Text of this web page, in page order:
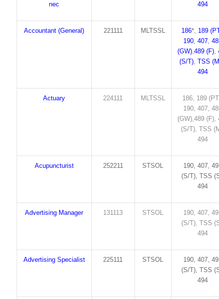
nec
494
Accountant (General) 221111 MLTSSL 186*, 189
190,407,
(GW),489 (F),
(S/T), TSS
494
Actuary 224111 MLTSSL
186, 189
190, 407,
(GW),489 (F),
(S/T), TSS
494
Acupuncturist 252211 STSOL
190, 407,
(S/T), TSS
494
Advertising Manager 131113 STSOL
190, 407,
(S/T), TSS
494
Advertising Specialist 225111 STSOL
190, 407,
(S/T), TSS
494